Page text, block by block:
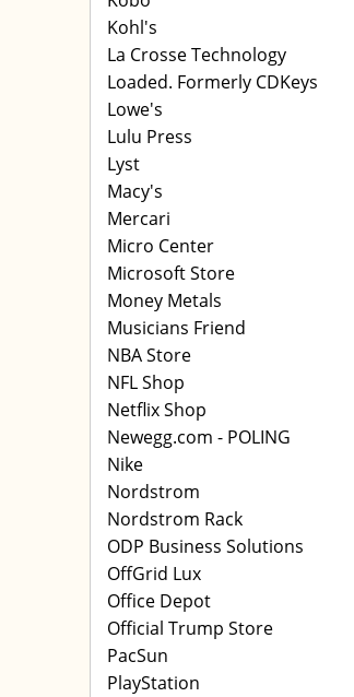
Kohl's
La Crosse Technology
Loaded. Formerly CDKeys
Lowe's
Lulu Press
Lyst
Macy's
Mercari
Micro Center
Microsoft Store
Money Metals
Musicians Friend
NBA Store
NFL Shop
Netflix Shop
Newegg.com - POLING
Nike
Nordstrom
Nordstrom Rack
ODP Business Solutions
OffGrid Lux
Office Depot
Official Trump Store
PacSun
PlayStation